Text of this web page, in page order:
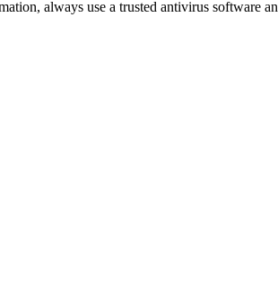
always use a trusted antivirus software